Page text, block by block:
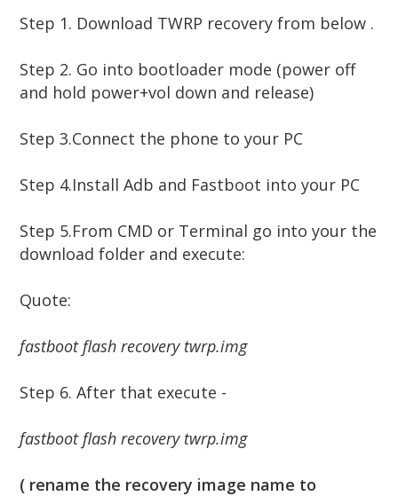
Step 1. Download TWRP recovery from below .
Step 2. Go into bootloader mode (power off
and hold power+vol down and release)
Step 3.Connect the phone to your PC
Step 4.Install Adb and Fastboot into your PC
Step 5.From CMD or Terminal go into your the
download folder and execute:
Quote:
fastboot flash recovery twrp.img
Step 6. After that execute -
fastboot flash recovery twrp.img
( rename the recovery image name to